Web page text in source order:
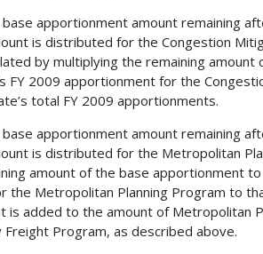
apportionment amount remaining
is distributed for the Congestion
by multiplying the remaining amount
2009 apportionment for the
total FY 2009 apportionments.
apportionment amount remaining
is distributed for the Metropolitan
amount of the base apportionment
the Metropolitan Planning Program to
is added to the amount of Metropolitan
Program, as described above.